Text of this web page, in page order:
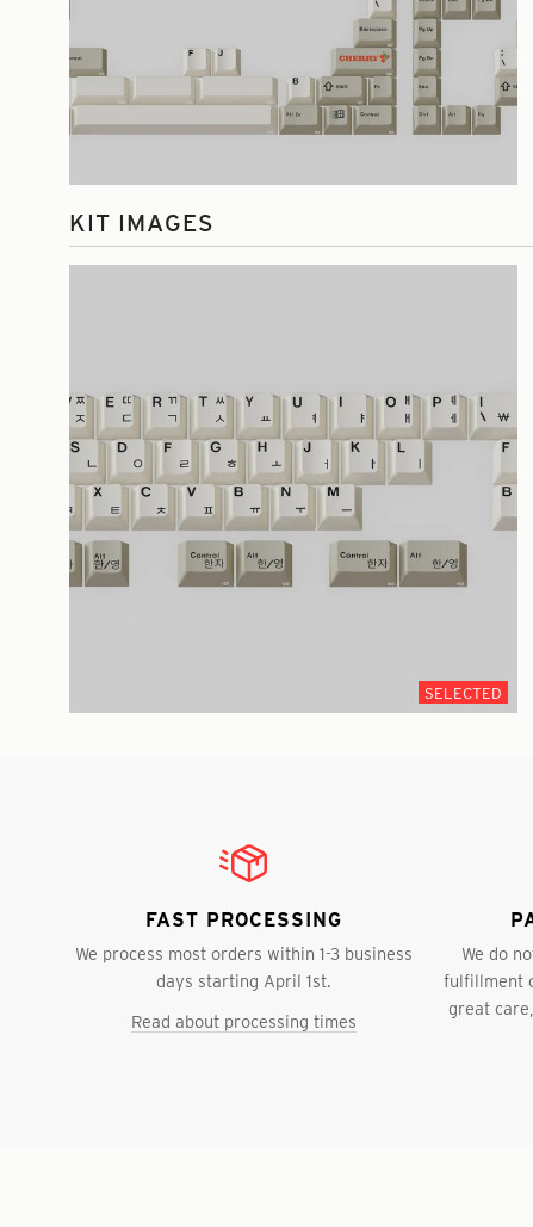
KIT IMAGES
SELECTED
FAST PROCESSING
We process most orders within 1-3 business
days starting April 1st.
Read about processing times
We do
fulfillment
great